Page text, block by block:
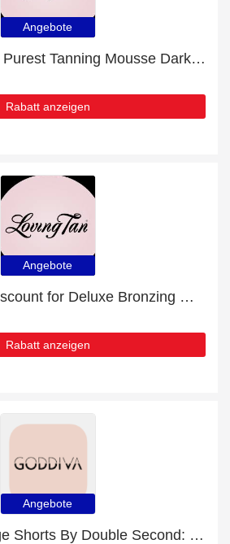
Angebote
Up to 90% off on Purest Tanning Mousse Dark - Verified
Rabatt anzeigen
Angebote
Exclusive 11% discount for Deluxe Bronzing Mousse Medium
Rabatt anzeigen
Angebote
Stone Utility Beige Shorts By Double Second: up to 15% off today